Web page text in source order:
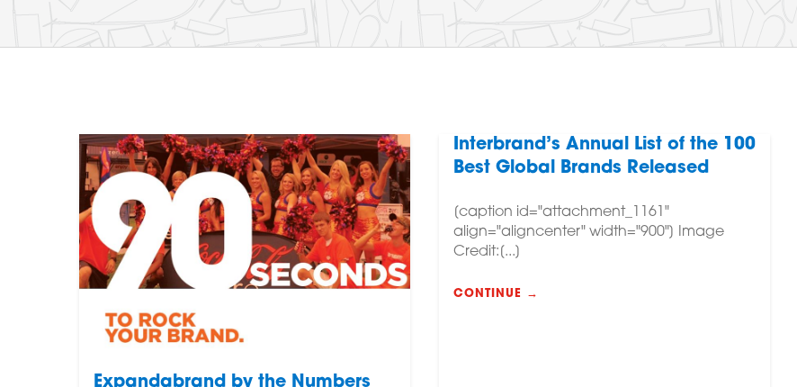
Expandabrand by the Numbers
Interbrand’s Annual List of the 100
Best Global Brands Released
[caption id="attachment_1161"
align="aligncenter" width="900"] Image
Credit:[...]
CONTINUE →